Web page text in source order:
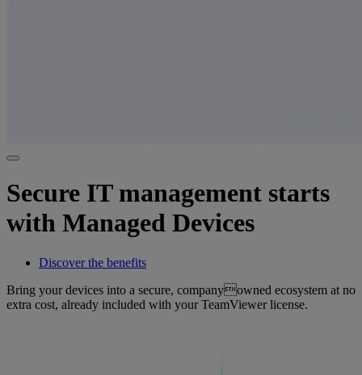
Secure IT management starts
with Managed Devices
Discover the benefits
Bring your devices into a secure, companyowned ecosystem at no
extra cost, already included with your TeamViewer license.